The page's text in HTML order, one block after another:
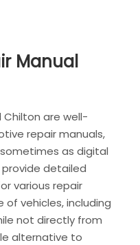
Manual
Chilton are well-
repair manuals,
as digital
detailed
various repair
of vehicles, including
not directly from
alternative to